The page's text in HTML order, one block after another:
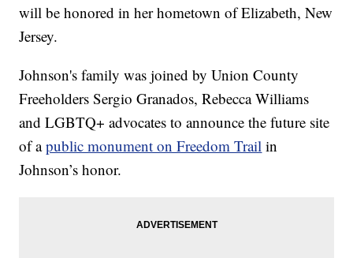
will be honored in her hometown of Elizabeth, New
Jersey.
Johnson's family was joined by Union County
Freeholders Sergio Granados, Rebecca Williams
and LGBTQ+ advocates to announce the future site
of apublic monument on Freedom Trail in
Johnson’s honor.